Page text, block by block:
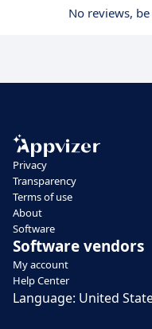
No reviews,
Privacy
Transparency
Terms of use
About
Software
Software vendors
My account
Help Center
Language: United